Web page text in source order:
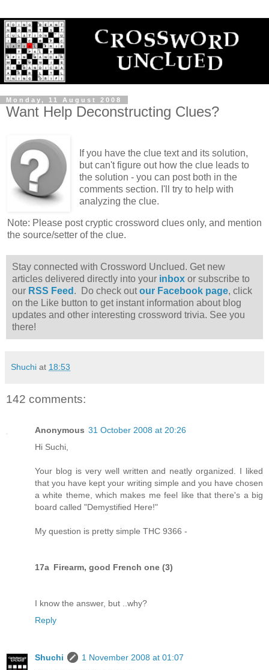
Monday, 11 August 2008
Want Help Deconstructing Clues?
If you have the clue text and its solution,
but can't figure out how the clue leads to
the solution - you can post both in the
comments section. I'll try to help with
analyzing the clue.
Note: Please post cryptic crossword clues only, and mention
the source/setter of the clue.
Stay connected with Crossword Unclued. Get new
articles delivered directly into your inbox or subscribe to
our RSS Feed . Do check outour Facebook page, click
on the Like button to get instant information about blog
updates and other interesting crossword trivia. See you
there!
Shuchi at 18:53
142 comments:
Anonymous 31 October 2008 at 20:26
Hi Suchi,
Your blog is very well written and neatly organized. I liked
that you have kept your writing simple and you have chosen
a white theme, which makes me feel like that there's a big
board called "Demystified Here!"
My question is pretty simple THC 9366 -
17a Firearm, good French one (3)
I know the answer, but ..why?
Reply
Shuchi
1 November 2008 at 01:07